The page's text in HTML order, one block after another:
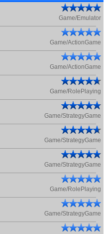
Game/Emulator
Game/ActionGame
Game/ActionGame
Game/RolePlaying
Game/StrategyGame
Game/StrategyGame
Game/StrategyGame
Game/RolePlaying
Game/StrategyGame